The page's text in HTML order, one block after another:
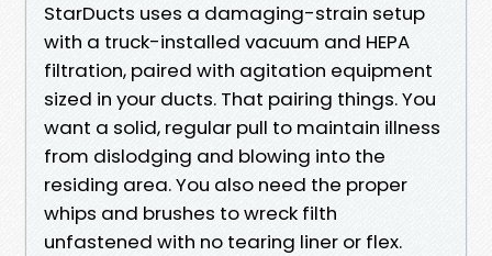
StarDucts uses a damaging-strain setup
with a truck-installed vacuum and HEPA
filtration, paired with agitation equipment
sized in your ducts. That pairing things. You
want a solid, regular pull to maintain illness
from dislodging and blowing into the
residing area. You also need the proper
whips and brushes to wreck filth
unfastened with no tearing liner or flex.